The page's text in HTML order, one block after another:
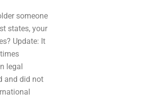
someone
states, your
Update: It
legal
and did not